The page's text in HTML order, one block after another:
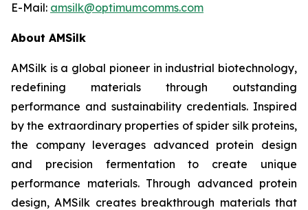
E-Mail: amsilk@optimumcomms.com
About AMSilk
AMSilk is a global pioneer in industrial biotechnology,
redefining materials through outstanding
performance and sustainability credentials. Inspired
by the extraordinary properties of spider silk proteins,
the company leverages advanced protein design
and precision fermentation to create unique
performance materials. Through advanced protein
design, AMSilk creates breakthrough materials that